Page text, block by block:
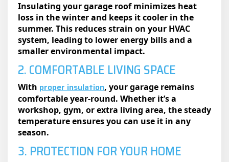
Insulating your garage roof minimizes heat
loss in the winter and keeps it cooler in the
summer. This reduces strain on your HVAC
system, leading to lower energy bills and a
smaller environmental impact.
2. COMFORTABLE LIVING SPACE
With proper insulation, your garage remains
comfortable year-round. Whether it’s a
workshop, gym, or extra living area, the steady
temperature ensures you can use it in any
season.
3. PROTECTION FOR YOUR HOME